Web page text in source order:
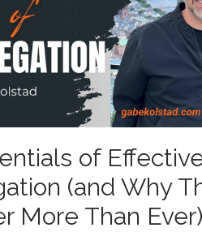
of
(and Why
More Than Ever)